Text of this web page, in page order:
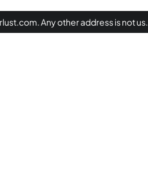
Any other address is not us.